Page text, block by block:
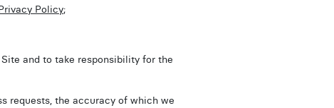
Policy;
and to take responsibility for the
requests, the accuracy of which we